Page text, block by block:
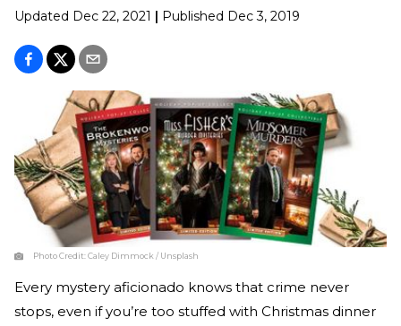
Updated Dec 22, 2021 | Published Dec 3, 2019
Photo Credit:Caley Dimmock / Unsplash
Every mystery aficionado knows that crime never
stops, even if you’re too stuffed with Christmas dinner